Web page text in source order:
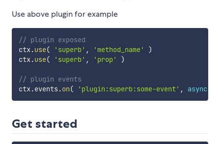
Use above plugin for example
// plugin exposed
ctx.use( 'superb' , 'method_name'
)
ctx.use( 'superb' , 'prop' )
// plugin events
ctx.events.on( 'plugin:superb:some-event' , async
Get started